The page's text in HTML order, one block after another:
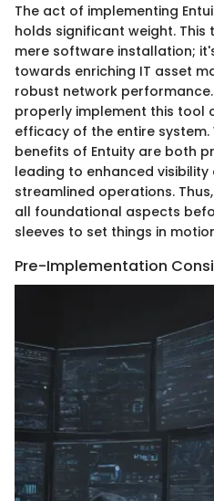
The act of implementing
holds significant weight.
mere software installation;
towards enriching IT asset
robust network
properly implement this tool
efficacy of the entire system.
benefits of Entuity are both
leading to enhanced
streamlined operations.
all foundational aspects
sleeves to set things in
Pre-Implementation